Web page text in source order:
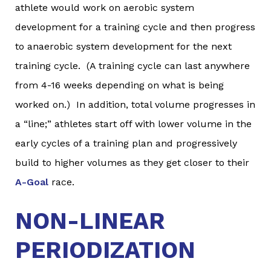
athlete would work on aerobic system
development for a training cycle and then progress
to anaerobic system development for the next
training cycle. (A training cycle can last anywhere
from 4-16 weeks depending on what is being
worked on.) In addition, total volume progresses in
a “line;” athletes start off with lower volume in the
early cycles of a training plan and progressively
build to higher volumes as they get closer to their
A-Goalrace.
NON-LINEAR
PERIODIZATION